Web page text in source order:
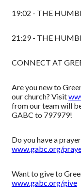
19:02 - THE
21:29 - THE
CONNECT AT
Are you new to
our church? Visit
from our team will
GABC to 797979!
Do you have a
www.gabc.org/
Want to give to
www.gabc.org/give